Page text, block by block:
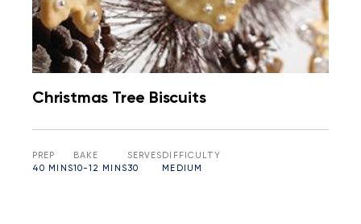
Christmas Tree Biscuits
PREP
40 MINS
BAKE
10-12 MINS
SERVES
30
DIFFICULTY
MEDIUM